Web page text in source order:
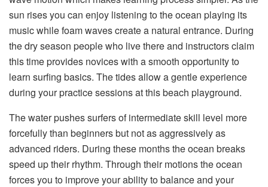
sun rises you can enjoy listening to the ocean playing its
music while foam waves create a natural entrance. During
the dry season people who live there and instructors claim
this time provides novices with a smooth opportunity to
learn surfing basics. The tides allow a gentle experience
during your practice sessions at this beach playground.
The water pushes surfers of intermediate skill level more
forcefully than beginners but not as aggressively as
advanced riders. During these months the ocean breaks
speed up their rhythm. Through their motions the ocean
forces you to improve your ability to balance and your